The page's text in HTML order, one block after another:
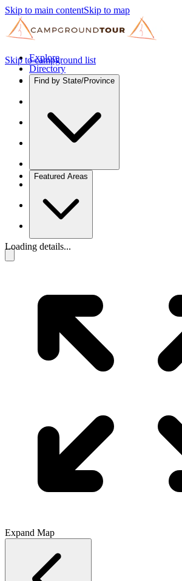
Skip to main contentSkip to map
Explore
Directory
Find by State/Province
Featured Areas
Skip to campground list
Loading details...
Expand Map